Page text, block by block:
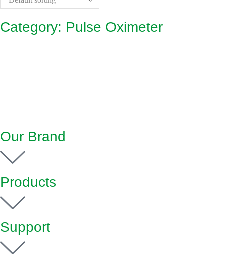
Category: Pulse Oximeter
Our Brand
Products
Support